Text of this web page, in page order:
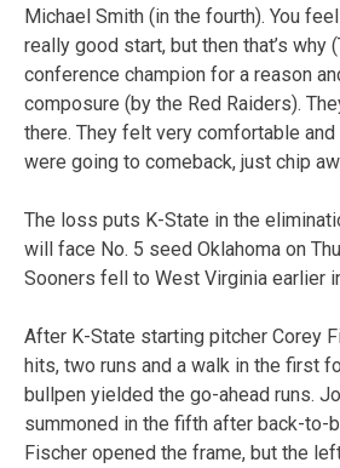
Michael Smith (in the fourth). You
really good start, but then that’s why
conference champion for a reason
composure (by the Red Raiders).
there. They felt very comfortable
were going to comeback, just chip
The loss puts K-State in the
will face No. 5 seed Oklahoma on
Sooners fell to West Virginia earlier
After K-State starting pitcher Corey
hits, two runs and a walk in the first
bullpen yielded the go-ahead runs.
summoned in the fifth after back-to-
Fischer opened the frame, but the